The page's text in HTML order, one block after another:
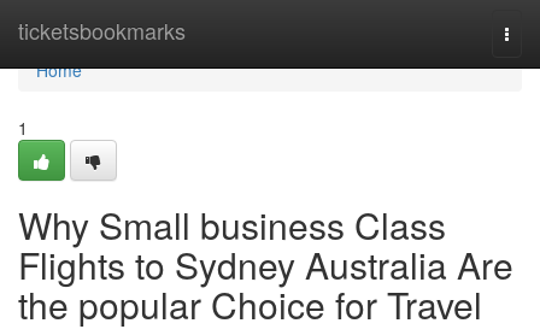
ticketsbookmarks
Home
Home
1
Why Small business Class
Flights to Sydney Australia Are
the popular Choice for Travel